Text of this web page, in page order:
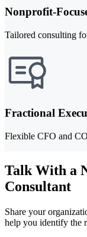
Nonprofit-
Tailored consulting
Fractional
Flexible CFO and
Talk With a
Consultant
Share your
help you identify the